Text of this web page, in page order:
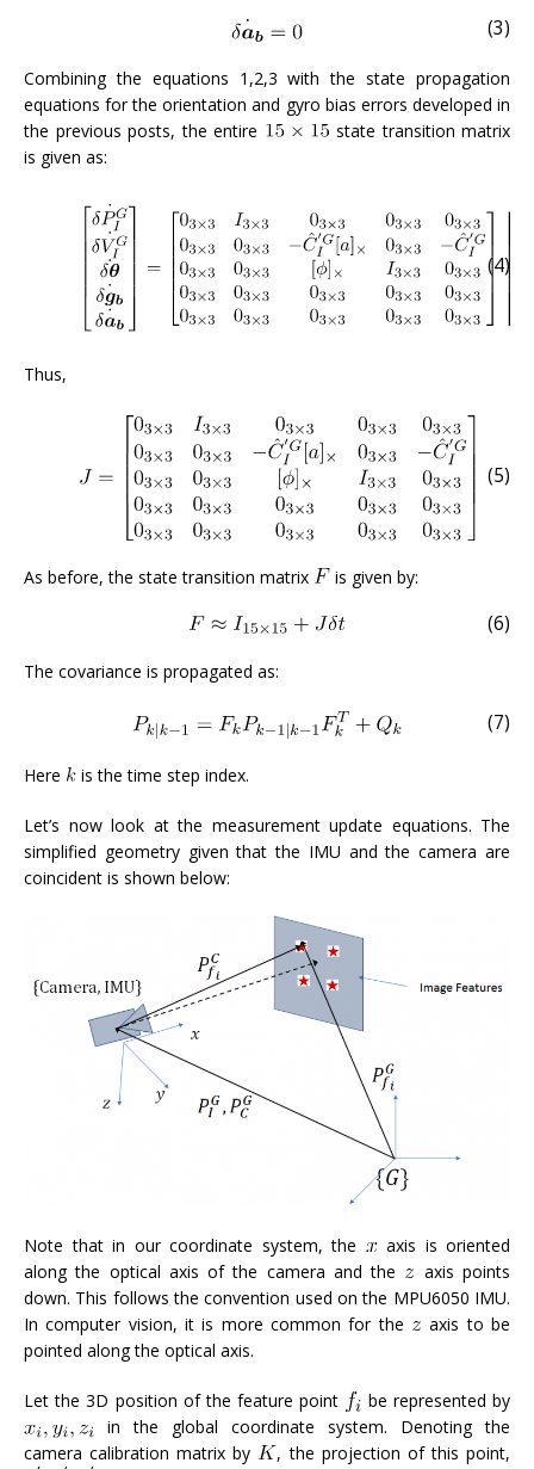
(3)
Combining the equations 1,2,3 with the state propagation
equations for the orientation and gyro bias errors developed in
the previous posts, the entire
state transition matrix
is given as:
(4)
Thus,
(5)
As before, the state transition matrix is given by:
(6)
The covariance is propagated as:
(7)
Here is the time step index.
Let’s now look at the measurement update equations. The
simplified geometry given that the IMU and the camera are
coincident is shown below:
Note that in our coordinate system, the
axis is oriented
along the optical axis of the camera and the
axis points
down. This follows the convention used on the MPU6050 IMU.
In computer vision, it is more common for the
axis to be
pointed along the optical axis.
Let the 3D position of the feature point
be represented by
in the global coordinate system. Denoting the
camera calibration matrix by
, the projection of this point,